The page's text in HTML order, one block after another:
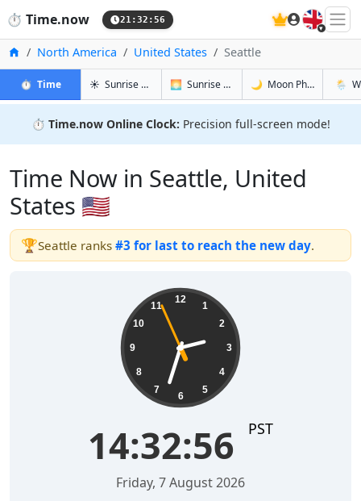
⏱️ Time.now 21:32:57 🇬🇧
HomeNorth America United States Seattle
⏱️ Timein Seattle
☀️ Sunrise & Sunset in Seattle
🌅 Sunrise & Sunset Tomorrow in Seattle
🌙 Moon Phases in🌦️
⏱️ Time.now Online Clock: Precision full-screen mode!
Time Now in Seattle, United
States 🇺🇸
🏆Seattle ranks #3 for last to reach the new day.
12
1
2
3
4
5
6
7
8
9
10
11
14:32:57 PST
Friday, 7 August 2026